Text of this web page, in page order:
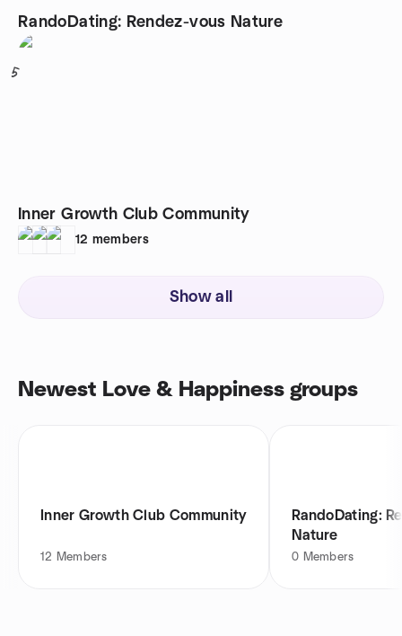
RandoDating: Rendez-vous Nature
5
Inner Growth Club Community
12 members
Show all
Newest Love & Happiness groups
Inner Growth Club Community
12 Members
RandoDating:
Nature
0 Members